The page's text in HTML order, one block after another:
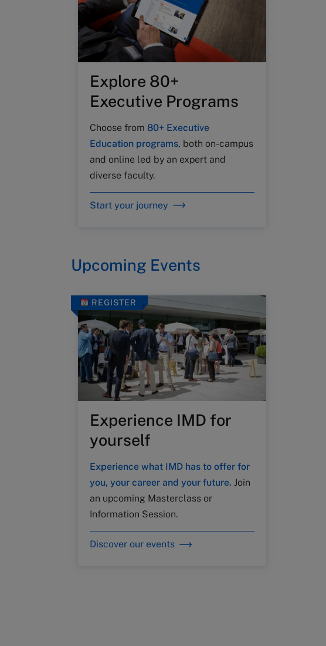
Explore 80+
Executive Programs
Choose from 80+ Executive
Education programs, both on-campus
and online led by an expert and
diverse faculty.
Start your journey
Upcoming Events
REGISTER
Experience IMD for
yourself
Experience what IMD has to offer for
you, your career and your future. Join
an upcoming Masterclass or
Information Session.
Discover our events